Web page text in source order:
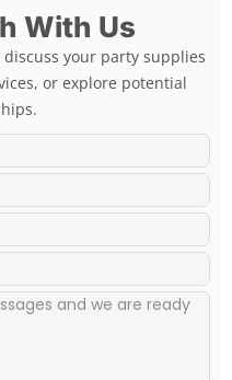
With Us
your party supplies
or explore potential